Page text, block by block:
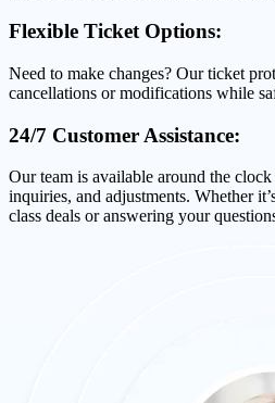
Flexible Ticket Options:
Need to make changes? Our ticket
cancellations or modifications while
24/7 Customer Assistance:
Our team is available around the
inquiries, and adjustments. Whether
class deals or answering your